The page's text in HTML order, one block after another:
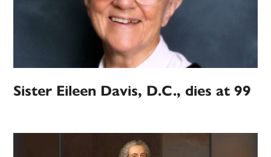
Sister Eileen Davis, D.C., dies at 99